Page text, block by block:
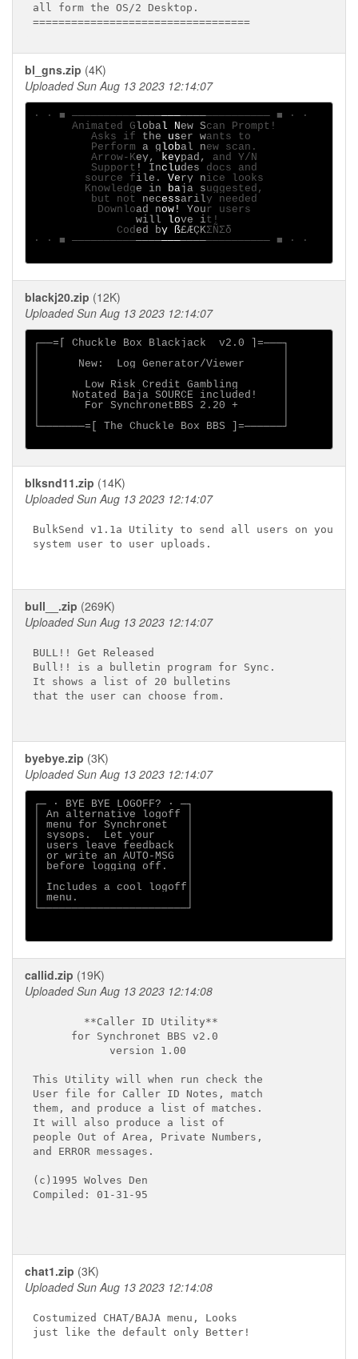
all form the OS/2 Desktop.
==================================
bl_gns.zip (4K)
Uploaded Sun Aug 13 2023 12:14:07
· ∙ ■ ─────────────────────────────── ■ ∙ ·
      Animated G
lobal New Scan Prompt!
         Asks if
the user wants to
         Perform
a global new scan.
         Arrow-K
ey, keypad,
and Y/N
         Support
! Includes docs and
        source f
ile. Very nice looks
        Knowledg
e in baja suggested,
         but not
necessarily needed
          Downlo
ad now! Your users
will love it!
             Cod
ed by ß£ÆÇKΣÑΣδ
· ∙ ■ ─────────────────────────────── ■ ∙ ·
blackj20.zip (12K)
Uploaded Sun Aug 13 2023 12:14:07
┌──=[ Chuckle Box Blackjack  v2.0 ]=───┐
│      New:  Log Generator/Viewer      │
│       Low Risk Credit Gambling       │
│     Notated Baja SOURCE included!    │
│       For SynchronetBBS 2.20 +       │
└───────=[ The Chuckle Box BBS ]=──────┘
blksnd11.zip (14K)
Uploaded Sun Aug 13 2023 12:14:07
BulkSend v1.1a Utility to send all users on your
system user to user uploads.
bull__.zip (269K)
Uploaded Sun Aug 13 2023 12:14:07
BULL!! Get Released
Bull!! is a bulletin program for Sync.
It shows a list of 20 bulletins
that the user can choose from.
byebye.zip (3K)
Uploaded Sun Aug 13 2023 12:14:07
┌─ · BYE BYE LOGOFF? · ─┐
│ An alternative logoff │
│ menu for Synchronet   │
│ sysops.  Let your     │
│ users leave feedback  │
│ or write an AUTO-MSG  │
│ before logging off.   │
│ Includes a cool logoff│
│ menu.                 │
└───────────────────────┘
callid.zip (19K)
Uploaded Sun Aug 13 2023 12:14:08
        **Caller ID Utility**
      for Synchronet BBS v2.0
            version 1.00
This Utility will when run check the
User file for Caller ID Notes, match
them, and produce a list of matches.
It will also produce a list of
people Out of Area, Private Numbers,
and ERROR messages.
(c)1995 Wolves Den
Compiled: 01-31-95
chat1.zip (3K)
Uploaded Sun Aug 13 2023 12:14:08
Costumized CHAT/BAJA menu, Looks
just like the default only Better!